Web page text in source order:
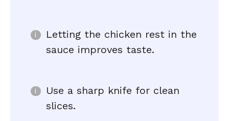
Letting the chicken rest in the
sauce improves taste.
Use a sharp knife for clean
slices.